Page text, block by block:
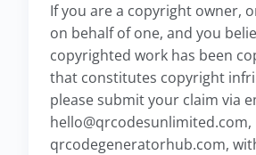
If you are a copyright owner,
on behalf of one, and you
copyrighted work has been
that constitutes copyright
please submit your claim via
hello@qrcodesunlimited.com,
qrcodegeneratorhub.com,